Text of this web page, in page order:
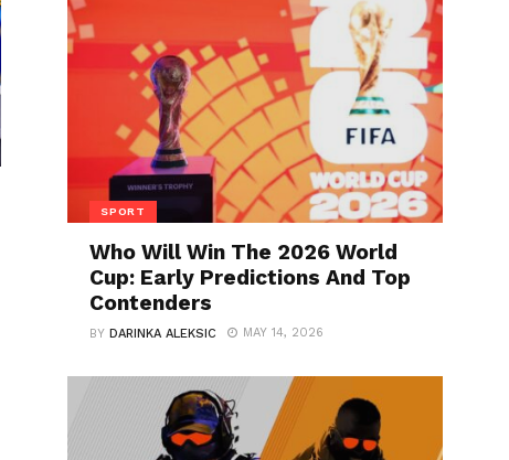
SPORT
Who Will Win The 2026 World
Cup: Early Predictions And Top
Contenders
BYDARINKA ALEKSIC MAY 14, 2026